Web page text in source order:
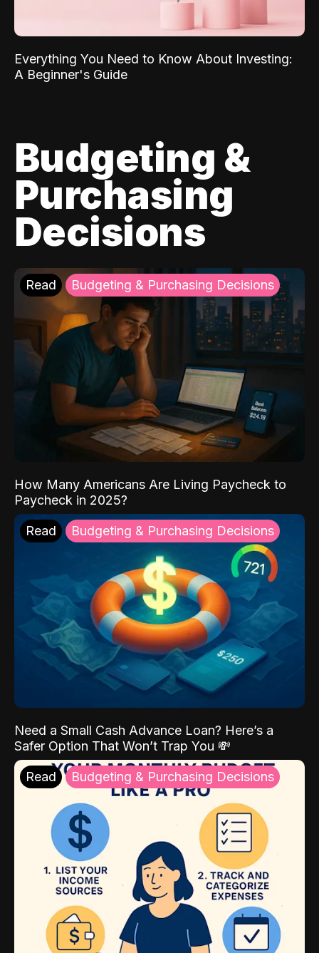
Everything You Need to Know About Investing:
A Beginner's Guide
Budgeting &
Purchasing
Decisions
Read Budgeting & Purchasing Decisions
How Many Americans Are Living Paycheck to
Paycheck in 2025?
Read Budgeting & Purchasing Decisions
Need a Small Cash Advance Loan? Here’s a
Safer Option That Won’t Trap You 💸
Read Budgeting & Purchasing Decisions